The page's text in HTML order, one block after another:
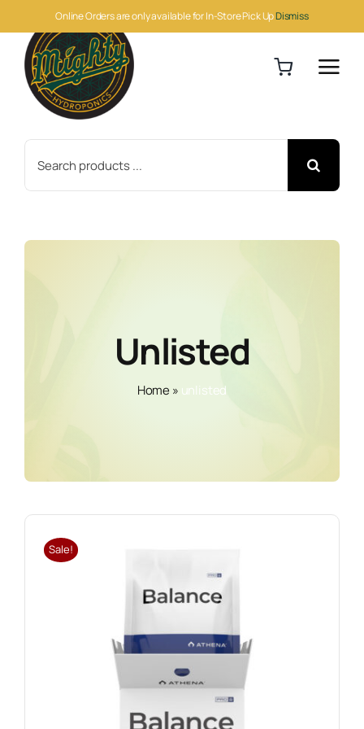
Online Orders are only available for In-Store Pick UpDismiss
to
content
for:
Unlisted
Home» unlisted
Sale!